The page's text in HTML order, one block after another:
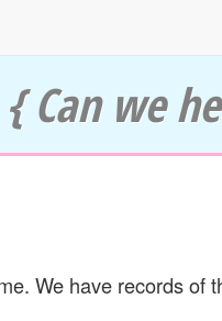
{ Can we
We have records of